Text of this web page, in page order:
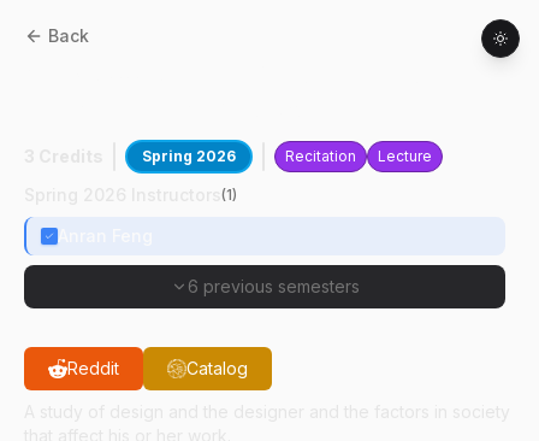
Back
Spring 2026 Recitation Lecture
(1)
6 previous semesters
Reddit Catalog